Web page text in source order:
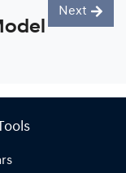
Next